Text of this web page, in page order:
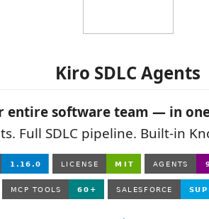
Kiro SDLC Agents
entire software team — in
Full SDLC pipeline. Built-in